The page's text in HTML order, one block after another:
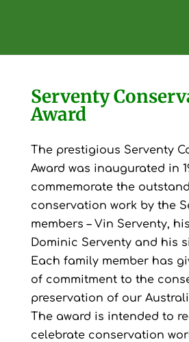
Serventy
Award
The prestigious Serventy
Award was inaugurated in
commemorate the
conservation work by the
members – Vin Serventy,
Dominic Serventy and his
Each family member has
of commitment to the
preservation of our
The award is intended to
celebrate conservation